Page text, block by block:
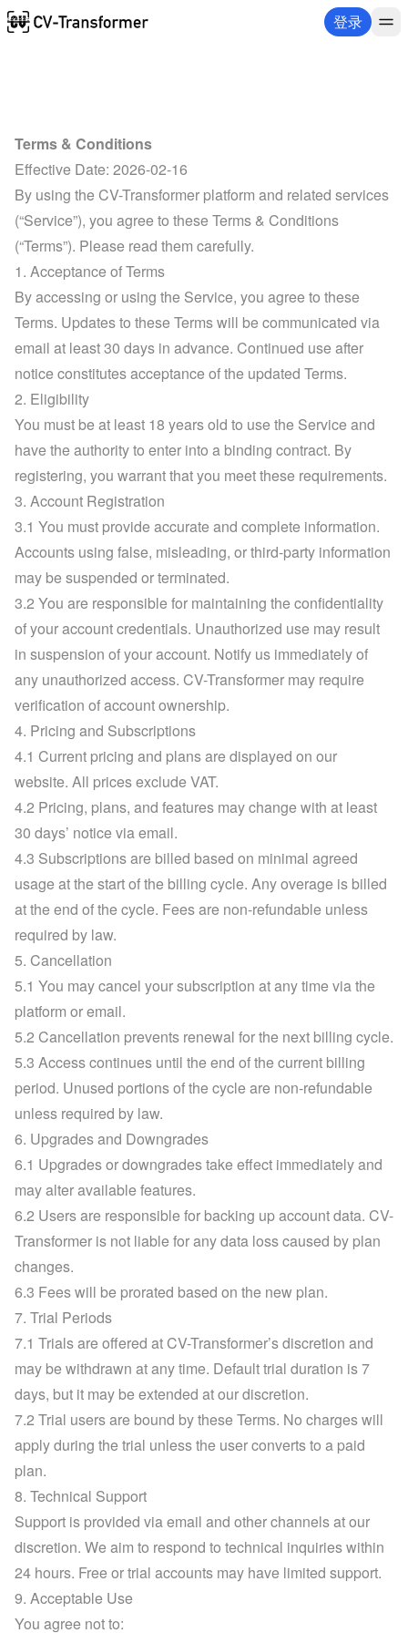
登录
Terms & Conditions
Effective Date: 2026-02-16
By using the CV-Transformer platform and related services
(“Service”), you agree to these Terms & Conditions
(“Terms”). Please read them carefully.
1. Acceptance of Terms
By accessing or using the Service, you agree to these
Terms. Updates to these Terms will be communicated via
email at least 30 days in advance. Continued use after
notice constitutes acceptance of the updated Terms.
2. Eligibility
You must be at least 18 years old to use the Service and
have the authority to enter into a binding contract. By
registering, you warrant that you meet these requirements.
3. Account Registration
3.1 You must provide accurate and complete information.
Accounts using false, misleading, or third-party information
may be suspended or terminated.
3.2 You are responsible for maintaining the confidentiality
of your account credentials. Unauthorized use may result
in suspension of your account. Notify us immediately of
any unauthorized access. CV-Transformer may require
verification of account ownership.
4. Pricing and Subscriptions
4.1 Current pricing and plans are displayed on our
website. All prices exclude VAT.
4.2 Pricing, plans, and features may change with at least
30 days’ notice via email.
4.3 Subscriptions are billed based on minimal agreed
usage at the start of the billing cycle. Any overage is billed
at the end of the cycle. Fees are non-refundable unless
required by law.
5. Cancellation
5.1 You may cancel your subscription at any time via the
platform or email.
5.2 Cancellation prevents renewal for the next billing cycle.
5.3 Access continues until the end of the current billing
period. Unused portions of the cycle are non-refundable
unless required by law.
6. Upgrades and Downgrades
6.1 Upgrades or downgrades take effect immediately and
may alter available features.
6.2 Users are responsible for backing up account data. CV-
Transformer is not liable for any data loss caused by plan
changes.
6.3 Fees will be prorated based on the new plan.
7. Trial Periods
7.1 Trials are offered at CV-Transformer’s discretion and
may be withdrawn at any time. Default trial duration is 7
days, but it may be extended at our discretion.
7.2 Trial users are bound by these Terms. No charges will
apply during the trial unless the user converts to a paid
plan.
8. Technical Support
Support is provided via email and other channels at our
discretion. We aim to respond to technical inquiries within
24 hours. Free or trial accounts may have limited support.
9. Acceptable Use
You agree not to: